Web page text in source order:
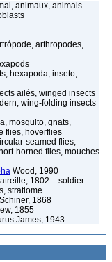
animaux, animals
arthropodes,
hexapoda, inseto,
ailés, winged insects
wing-folding insects
mosquito, gnats,
flies, hoverflies
seamed flies,
horned flies, mouches
Wood, 1990
1802 – soldier
stratiome
Schiner, 1868
1855
James, 1943